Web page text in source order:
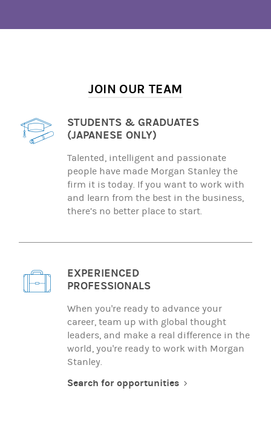
JOIN OUR TEAM
STUDENTS & GRADUATES
(JAPANESE ONLY)
Talented, intelligent and passionate
people have made Morgan Stanley the
firm it is today. If you want to work with
and learn from the best in the business,
there’s no better place to start.
EXPERIENCED
PROFESSIONALS
When you're ready to advance your
career, team up with global thought
leaders, and make a real difference in the
world, you're ready to work with Morgan
Stanley.
Search for opportunities